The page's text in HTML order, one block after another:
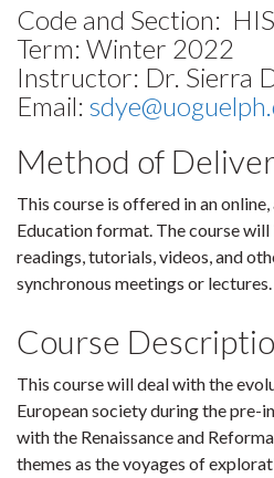
Code and Section:
Term: Winter 2022
Instructor: Dr. Sierra
Email:
Method of
This course is offered in an
Education format. The course
readings, tutorials, videos, and
synchronous meetings or lectures.
Course
This course will deal with the
European society during the pre-
with the Renaissance and
themes as the voyages of